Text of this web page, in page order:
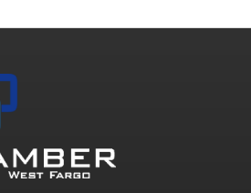
events